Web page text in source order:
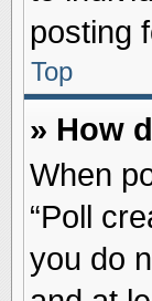
posting
Top
» How
When
“Poll
you do